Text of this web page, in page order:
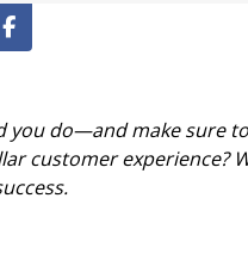
you do—and make sure
customer experience?